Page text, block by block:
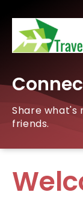
Share what's
friends.